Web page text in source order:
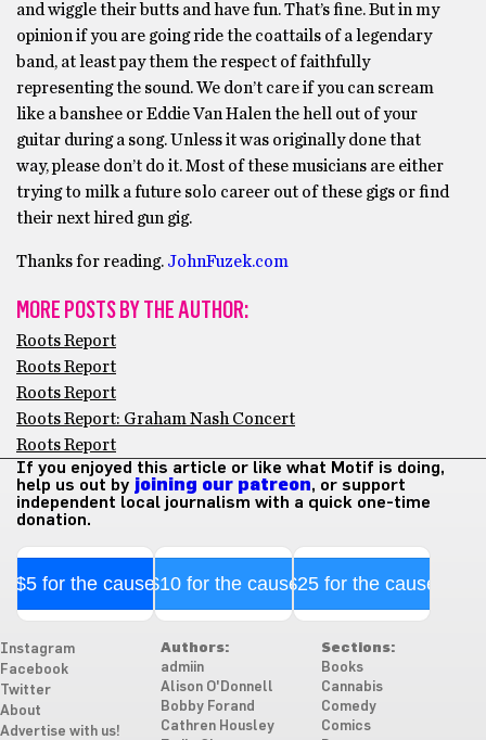
and wiggle their butts and have fun. That’s fine. But in my
opinion if you are going ride the coattails of a legendary
band, at least pay them the respect of faithfully
representing the sound. We don’t care if you can scream
like a banshee or Eddie Van Halen the hell out of your
guitar during a song. Unless it was originally done that
way, please don’t do it. Most of these musicians are either
trying to milk a future solo career out of these gigs or find
their next hired gun gig.
Thanks for reading. JohnFuzek.com
MORE POSTS BY THE AUTHOR:
Roots Report
Roots Report
Roots Report
Roots Report: Graham Nash Concert
Roots Report
If you enjoyed this article or like what Motif is doing,
help us out by joining our patreon, or support
independent local journalism with a quick one-time
donation.
$5 for the cause$10 for the cause$25 for the cause
Instagram
Facebook
Twitter
About
Advertise with us!
Authors:
admiin
Alison O'Donnell
Bobby Forand
Cathren Housley
Sections:
Books
Cannabis
Comedy
Comics